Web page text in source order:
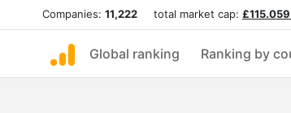
Companies: 11,222 total market cap:
Global ranking Ranking by